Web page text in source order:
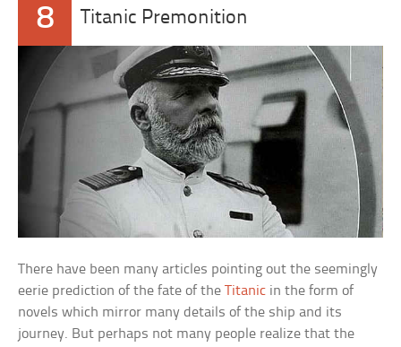
8 Titanic Premonition
There have been many articles pointing out the seemingly
eerie prediction of the fate of theTitanic in the form of
novels which mirror many details of the ship and its
journey. But perhaps not many people realize that the